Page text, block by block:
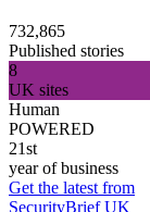
732,865
Published stories
8
UK sites
Human
POWERED
21st
year of business
Get the latest from
SecurityBrief UK